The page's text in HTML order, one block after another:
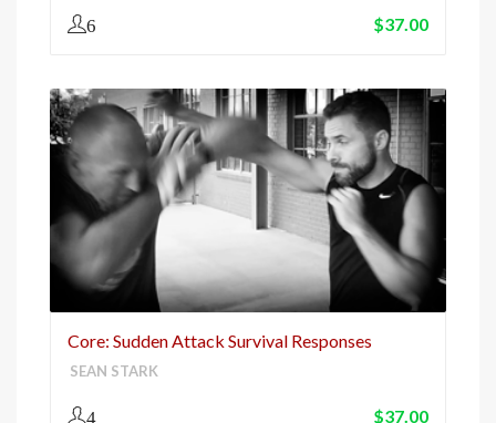
6 $37.00
Core: Sudden Attack Survival Responses
SEAN STARK
4 $37.00